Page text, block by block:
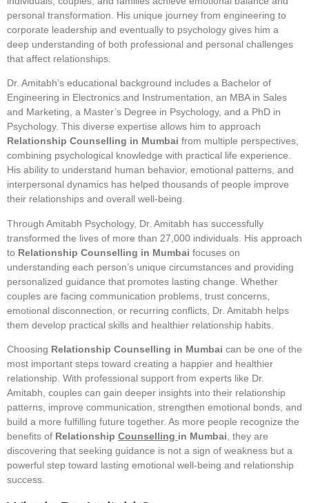
personal transformation. His unique journey from engineering to
corporate leadership and eventually to psychology gives him a
deep understanding of both professional and personal challenges
that affect relationships.
Dr. Amitabh’s educational background includes a Bachelor of
Engineering in Electronics and Instrumentation, an MBA in Sales
and Marketing, a Master’s Degree in Psychology, and a PhD in
Psychology. This diverse expertise allows him to approach
Relationship Counselling in Mumbai from multiple perspectives,
combining psychological knowledge with practical life experience.
His ability to understand human behavior, emotional patterns, and
interpersonal dynamics has helped thousands of people improve
their relationships and overall well-being.
Through Amitabh Psychology, Dr. Amitabh has successfully
transformed the lives of more than 27,000 individuals. His approach
to Relationship Counselling in Mumbai focuses on
understanding each person’s unique circumstances and providing
personalized guidance that promotes lasting change. Whether
couples are facing communication problems, trust concerns,
emotional disconnection, or recurring conflicts, Dr. Amitabh helps
them develop practical skills and healthier relationship habits.
Choosing Relationship Counselling in Mumbai can be one of the
most important steps toward creating a happier and healthier
relationship. With professional support from experts like Dr.
Amitabh, couples can gain deeper insights into their relationship
patterns, improve communication, strengthen emotional bonds, and
build a more fulfilling future together. As more people recognize the
benefits of Relationship Counselling in Mumbai , they are
discovering that seeking guidance is not a sign of weakness but a
powerful step toward lasting emotional well-being and relationship
success.